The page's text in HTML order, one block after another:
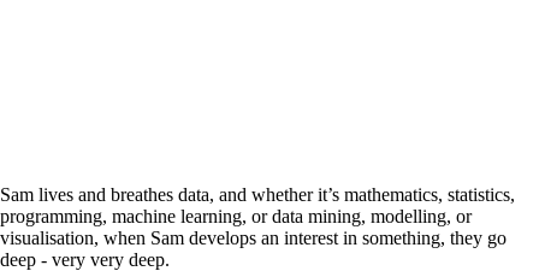
Sam lives and breathes data, and whether it’s mathematics, statistics,
programming, machine learning, or data mining, modelling, or
visualisation, when Sam develops an interest in something, they go
deep - very very deep.